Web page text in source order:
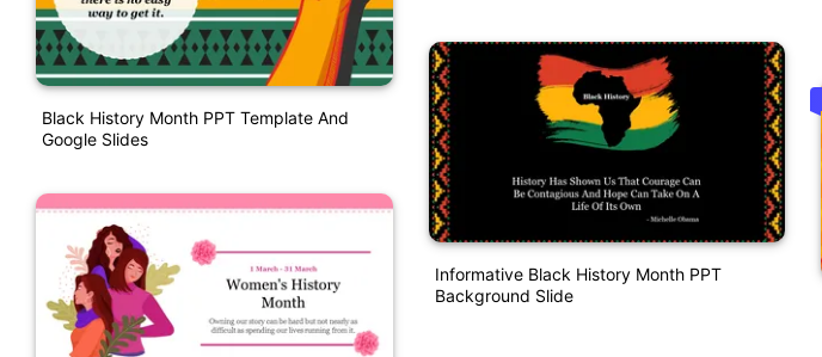
Black History Month PPT Template And
Google Slides
Informative Black History Month PPT
Background Slide